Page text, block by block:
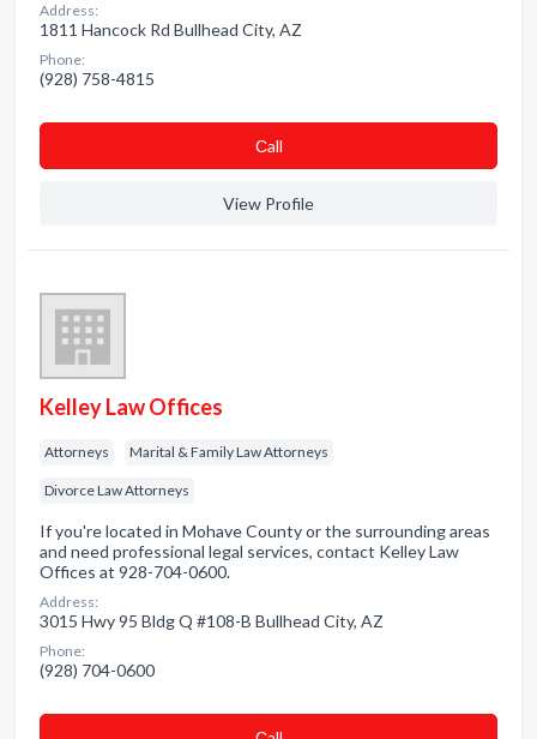
Address:
1811 Hancock Rd Bullhead City, AZ
Phone:
(928) 758-4815
Сall
View Profile
Kelley Law Offices
Attorneys Marital & Family Law Attorneys
Divorce Law Attorneys
If you're located in Mohave County or the surrounding areas
and need professional legal services, contact Kelley Law
Offices at 928-704-0600.
Address:
3015 Hwy 95 Bldg Q #108-B Bullhead City, AZ
Phone:
(928) 704-0600